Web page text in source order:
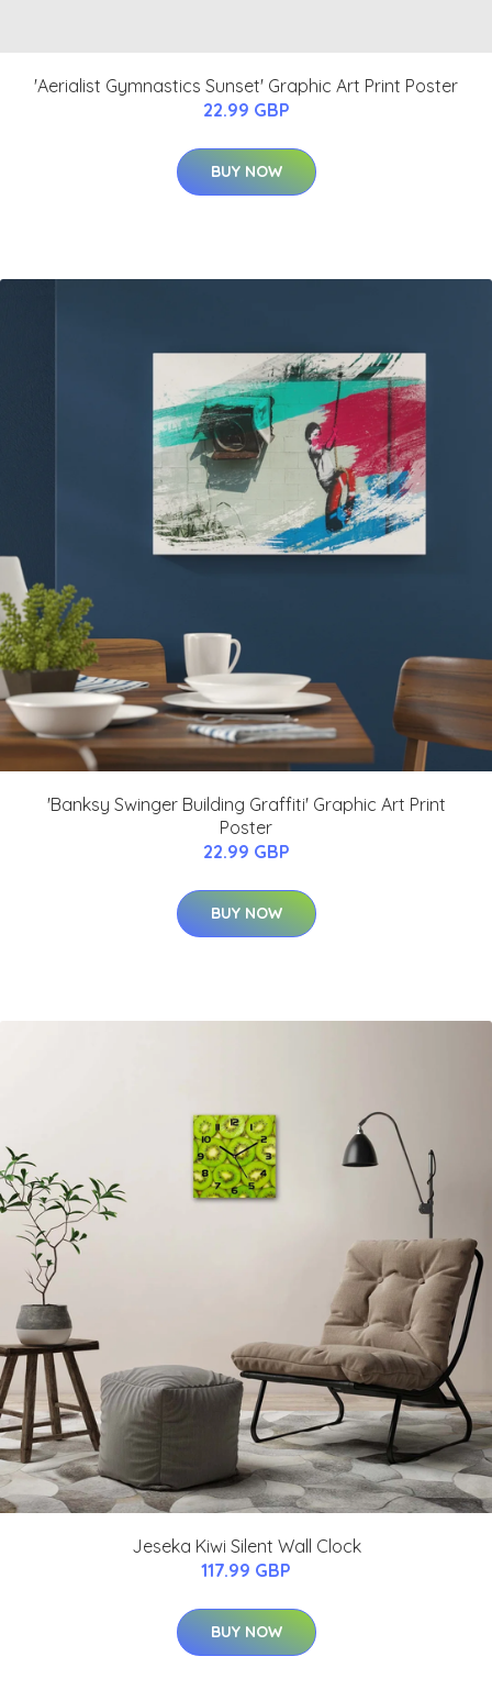
'Aerialist Gymnastics Sunset' Graphic Art Print Poster
22.99 GBP
BUY NOW
'Banksy Swinger Building Graffiti' Graphic Art Print
Poster
22.99 GBP
BUY NOW
Jeseka Kiwi Silent Wall Clock
117.99 GBP
BUY NOW